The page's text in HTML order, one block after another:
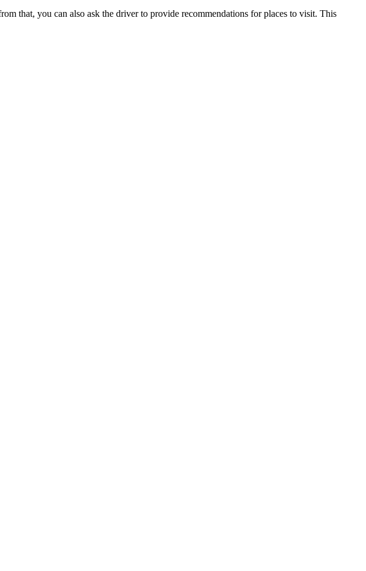
that, you can also ask the driver to provide recommendations for places to visit. This